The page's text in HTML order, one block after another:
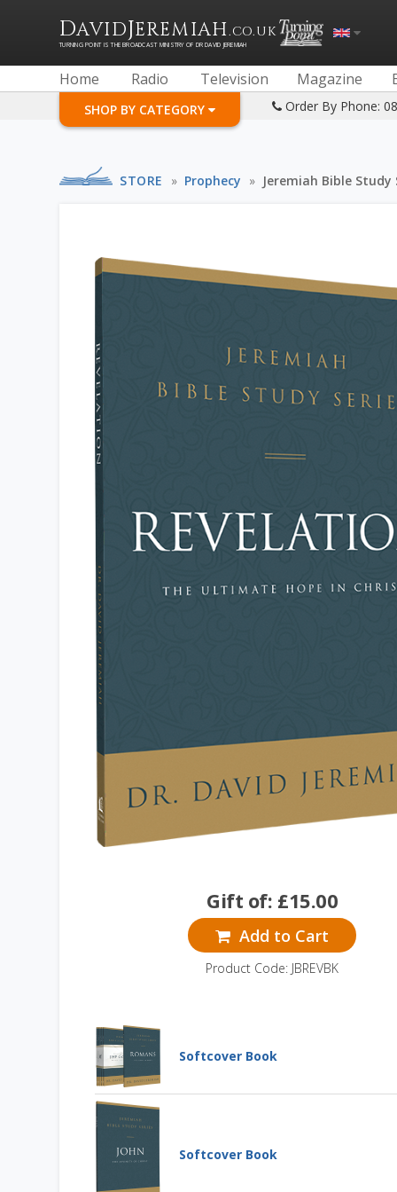
DAVIDJEREMIAH.CO.UK
TURNING POINT IS THE BROADCAST MINISTRY OF DR DAVID JEREMIAH
Home Radio Television Magazine
SHOP BY CATEGORY Order By Phone:
STORE » Prophecy » Jeremiah Bible Study
Gift of: £15.00
Add to Cart
Product Code: JBREVBK
Softcover Book
Jeremiah Bible Study
Jeremiah Bible Study Series:
Softcover Book